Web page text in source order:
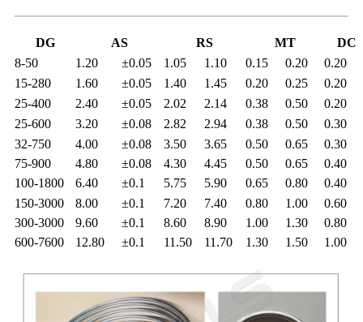
DG AS RS MT
DC
8-50
1.20 ±0.05 1.05 1.10 0.15 0.20
0.20
15-280
1.60 ±0.05 1.40 1.45 0.20 0.25
0.20
25-400
2.40 ±0.05 2.02 2.14 0.38 0.50
0.20
25-600
3.20 ±0.08 2.82 2.94 0.38 0.50
0.30
32-750
4.00 ±0.08 3.50 3.65 0.50 0.65
0.30
75-900
4.80 ±0.08 4.30 4.45 0.50 0.65
0.40
100-1800
6.40 ±0.1 5.75 5.90 0.65 0.80
0.40
150-3000
8.00 ±0.1 7.20 7.40 0.80 1.00
0.60
300-3000
9.60 ±0.1 8.60 8.90 1.00 1.30
0.80
600-7600
12.80 ±0.1 11.50 11.70 1.30 1.50 1.00